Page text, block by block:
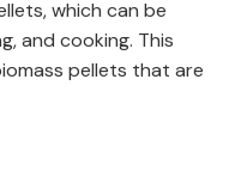
which can be
and cooking. This
pellets that are